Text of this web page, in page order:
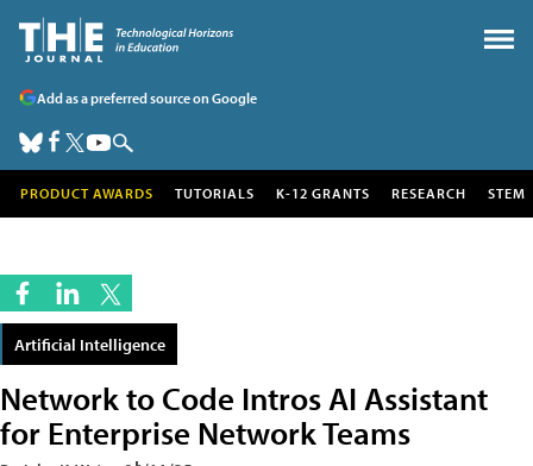
Add as a preferred source on Google
PRODUCT AWARDS TUTORIALS K-12 GRANTS RESEARCH STEM
Artificial Intelligence
Network to Code Intros AI Assistant
for Enterprise Network Teams